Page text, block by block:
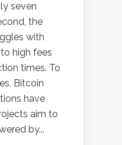
seven
the
with
high fees
times. To
Bitcoin
have
aim to
by...